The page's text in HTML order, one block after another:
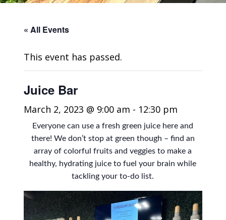
« All Events
This event has passed.
Juice Bar
March 2, 2023 @ 9:00 am - 12:30 pm
Everyone can use a fresh green juice here and
there! We don’t stop at green though – find an
array of colorful fruits and veggies to make a
healthy, hydrating juice to fuel your brain while
tackling your to-do list.